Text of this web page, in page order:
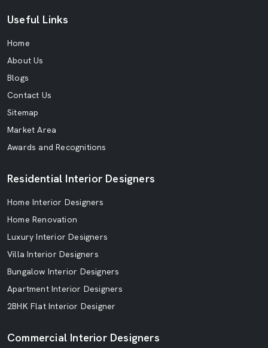
Useful Links
Home
About Us
Blogs
Contact Us
Sitemap
Market Area
Awards and Recognitions
Residential Interior Designers
Home Interior Designers
Home Renovation
Luxury Interior Designers
Villa Interior Designers
Bungalow Interior Designers
Apartment Interior Designers
2BHK Flat Interior Designer
Commercial Interior Designers